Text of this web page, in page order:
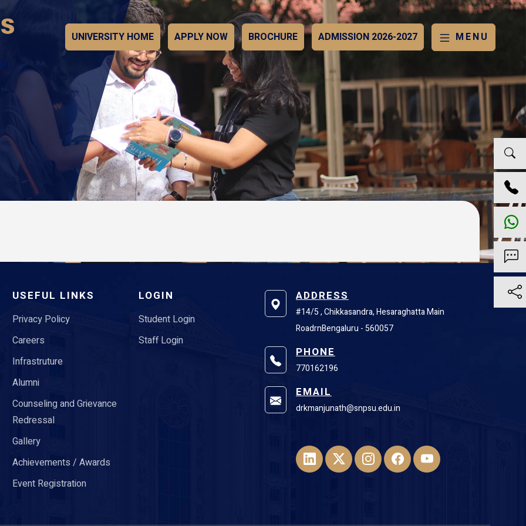
UNIVERSITY HOME APPLY NOW BROCHURE ADMISSION 2026-2027 MENU
USEFUL LINKS
Privacy Policy
Careers
Infrastruture
Alumni
Counseling and Grievance
Redressal
Gallery
Achievements / Awards
Event Registration
LOGIN
Student Login
Staff Login
ADDRESS
#14/5 , Chikkasandra, Hesaraghatta Main
RoadrnBengaluru - 560057
PHONE
770162196
EMAIL
drkmanjunath@snpsu.edu.in